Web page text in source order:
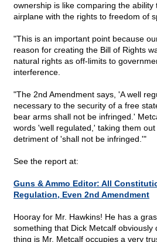
ownership is like comparing the
airplane with the rights to freedom of
"This is an important point because
reason for creating the Bill of Rights
natural rights as off-limits to
interference.
"The 2nd Amendment says, 'A well
necessary to the security of a free
bear arms shall not be infringed.'
words 'well regulated,' taking them
detriment of 'shall not be infringed.'"
See the report at:
Guns & Ammo Editor: All
Regulation, Even 2nd Amendment
Hooray for Mr. Hawkins! He has a
something that Dick Metcalf obviously
thing is Mr. Metcalf occupies a very